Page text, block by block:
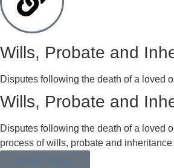
Wills, Probate and
Disputes following the death of a loved
Wills, Probate and
Disputes following the death of a loved
process of wills, probate and
MORE DETAIL